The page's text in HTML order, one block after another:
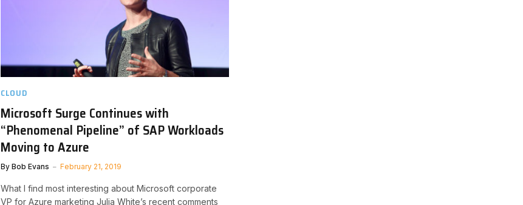
CLOUD
Microsoft Surge Continues with
“Phenomenal Pipeline” of SAP Workloads
Moving to Azure
By Bob Evans February 21, 2019
What I find most interesting about Microsoft corporate
VP for Azure marketing Julia White’s recent comments